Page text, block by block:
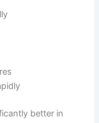
better in